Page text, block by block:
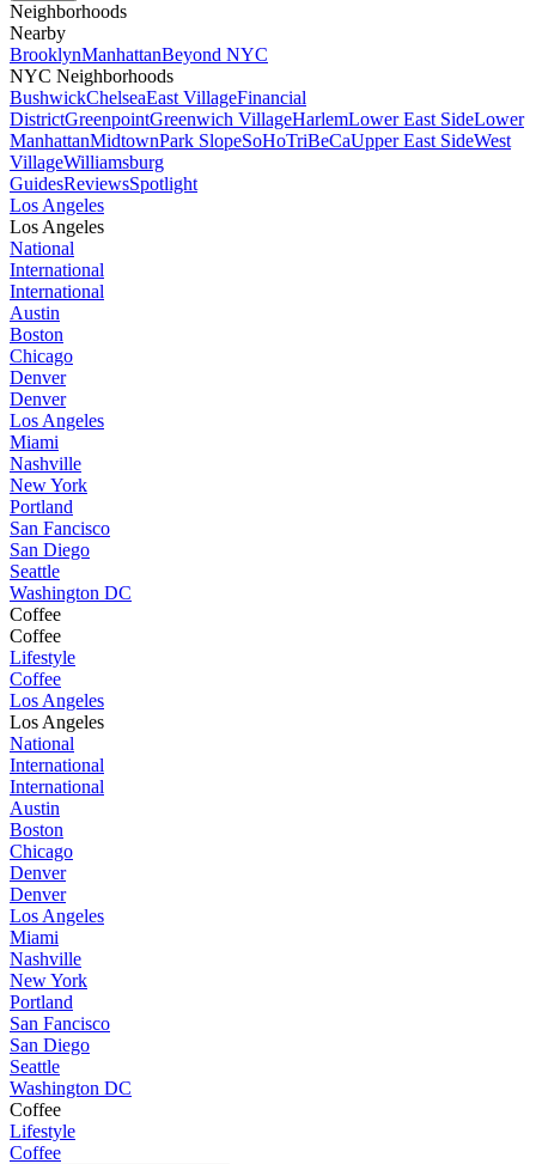
Neighborhoods
Nearby
BrooklynManhattanBeyond NYC
NYC Neighborhoods
BushwickChelseaEast VillageFinancial
DistrictGreenpointGreenwich VillageHarlemLower East SideLower
ManhattanMidtownPark SlopeSoHoTriBeCaUpper East SideWest
VillageWilliamsburg
GuidesReviewsSpotlight
Los Angeles
Los Angeles
National
International
International
Austin
Boston
Chicago
Denver
Denver
Los Angeles
Miami
Nashville
New York
Portland
San Fancisco
San Diego
Seattle
Washington DC
Coffee
Coffee
Lifestyle
Coffee
Los Angeles
Los Angeles
National
International
International
Austin
Boston
Chicago
Denver
Denver
Los Angeles
Miami
Nashville
New York
Portland
San Fancisco
San Diego
Seattle
Washington DC
Coffee
Lifestyle
Coffee